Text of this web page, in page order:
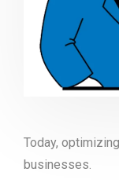
Today,
businesses.